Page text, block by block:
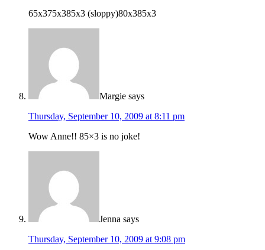
65x375x385x3 (sloppy)80x385x3
Margie says
Thursday, September 10, 2009 at 8:11 pm
Wow Anne!! 85×3 is no joke!
Jenna says
Thursday, September 10, 2009 at 9:08 pm